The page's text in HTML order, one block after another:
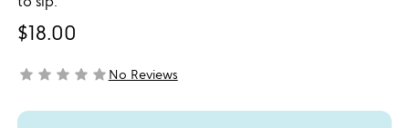
$18.00
not yet rated
star star star star starNo Reviews